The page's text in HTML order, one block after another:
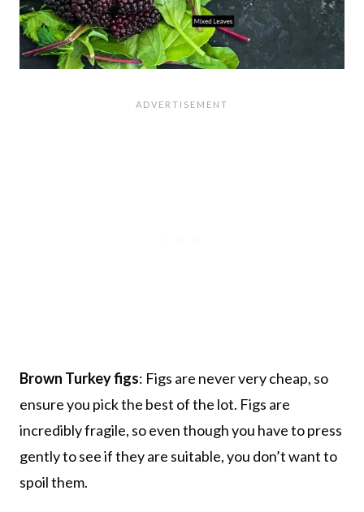
Brown Turkey figs: Figs are never very cheap, so
ensure you pick the best of the lot. Figs are
incredibly fragile, so even though you have to press
gently to see if they are suitable, you don’t want to
spoil them.